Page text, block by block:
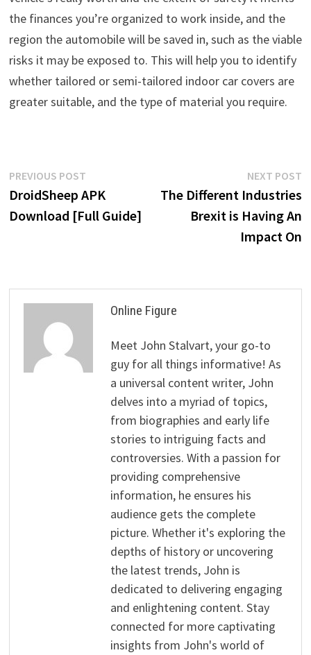
the finances you’re organized to work inside, and the
region the automobile will be saved in, such as the viable
risks it may be exposed to. This will help you to identify
whether tailored or semi-tailored indoor car covers are
greater suitable, and the type of material you require.
Post
navigation
PREVIOUS POSTPrevious
post:
DroidSheep APK
Download [Full Guide]
NEXT POST
The Different Industries
Brexit is Having An
Impact On
Online Figure
Meet John Stalvart, your go-to
guy for all things informative! As
a universal content writer, John
delves into a myriad of topics,
from biographies and early life
stories to intriguing facts and
controversies. With a passion for
providing comprehensive
information, he ensures his
audience gets the complete
picture. Whether it's exploring the
depths of history or uncovering
the latest trends, John is
dedicated to delivering engaging
and enlightening content. Stay
connected for more captivating
insights from John's world of